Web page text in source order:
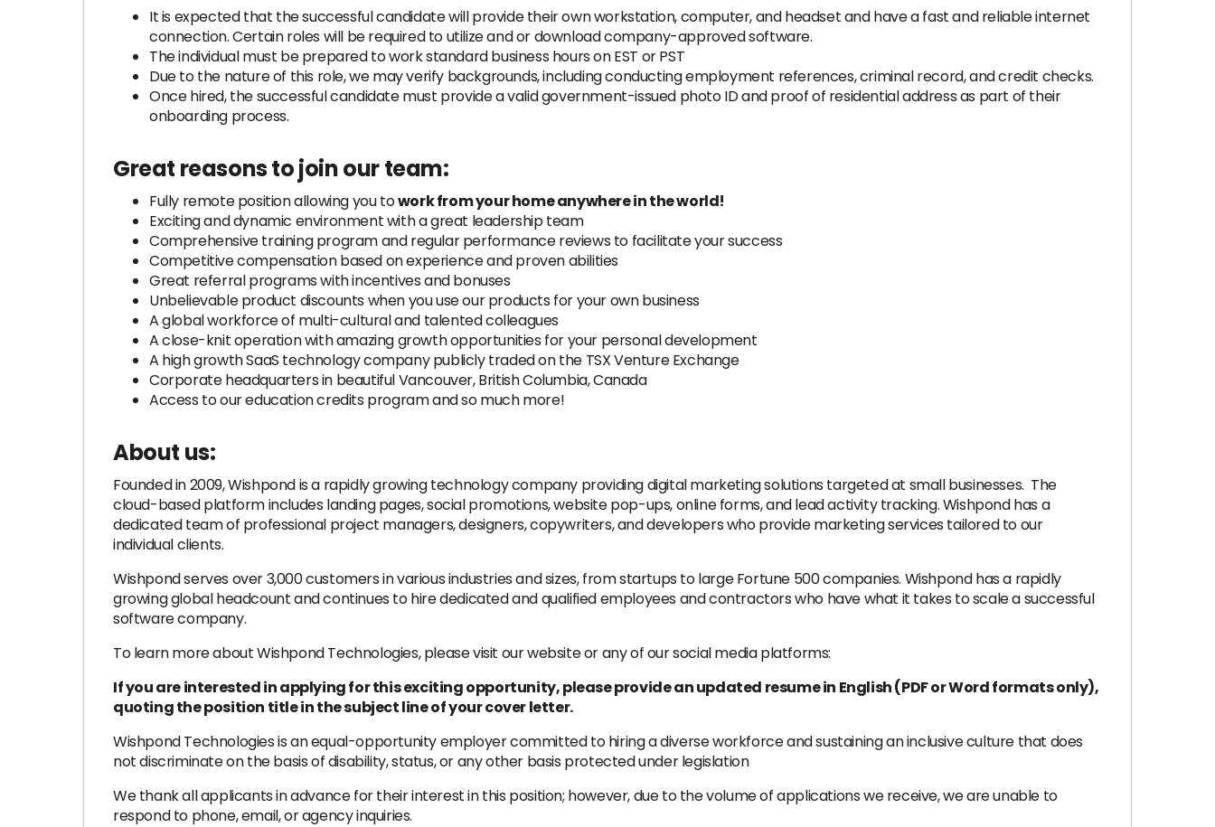
It is expected that the successful candidate will provide their own workstation, computer, and headset and have a fast and reliable internet
connection. Certain roles will be required to utilize and or download company-approved software.
The individual must be prepared to work standard business hours on EST or PST
Due to the nature of this role, we may verify backgrounds, including conducting employment references, criminal record, and credit checks.
Once hired, the successful candidate must provide a valid government-issued photo ID and proof of residential address as part of their
onboarding process.
Great reasons to join our team:
Fully remote position allowing you towork from your home anywhere in the world!
Exciting and dynamic environment with a great leadership team
Comprehensive training program and regular performance reviews to facilitate your success
Competitive compensation based on experience and proven abilities
Great referral programs with incentives and bonuses
Unbelievable product discounts when you use our products for your own business
A global workforce of multi-cultural and talented colleagues
A close-knit operation with amazing growth opportunities for your personal development
A high growth SaaS technology company publicly traded on the TSX Venture Exchange
Corporate headquarters in beautiful Vancouver, British Columbia, Canada
Access to our education credits program and so much more!
About us:
Founded in 2009, Wishpond is a rapidly growing technology company providing digital marketing solutions targeted at small businesses. The
cloud-based platform includes landing pages, social promotions, website pop-ups, online forms, and lead activity tracking. Wishpond has a
dedicated team of professional project managers, designers, copywriters, and developers who provide marketing services tailored to our
individual clients.
Wishpond serves over 3,000 customers in various industries and sizes, from startups to large Fortune 500 companies. Wishpond has a rapidly
growing global headcount and continues to hire dedicated and qualified employees and contractors who have what it takes to scale a successful
software company.
To learn more about Wishpond Technologies, please visit our website or any of our social media platforms:
If you are interested in applying for this exciting opportunity, please provide an updated resume in English (PDF or Word formats only),
quoting the position title in the subject line of your cover letter.
Wishpond Technologies is an equal-opportunity employer committed to hiring a diverse workforce and sustaining an inclusive culture that does
not discriminate on the basis of disability, status, or any other basis protected under legislation
We thank all applicants in advance for their interest in this position; however, due to the volume of applications we receive, we are unable to
respond to phone, email, or agency inquiries.